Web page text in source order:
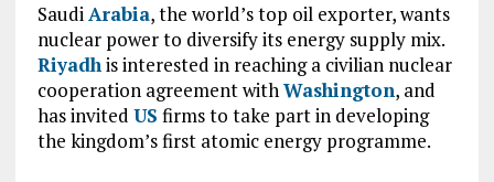
SaudiArabia, the world’s top oil exporter, wants
nuclear power to diversify its energy supply mix.
Riyadhis interested in reaching a civilian nuclear
cooperation agreement withWashington, and
has invited US firms to take part in developing
the kingdom’s first atomic energy programme.